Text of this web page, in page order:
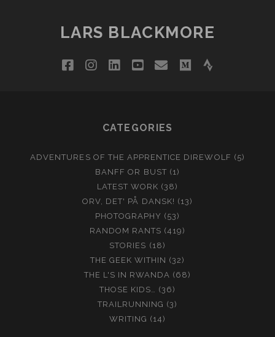
LARS BLACKMORE
facebookinstagram
linkedinyoutube
email medium
strava
CATEGORIES
ADVENTURES OF THE APPRENTICE DIREWOLF (5)
BANFF OR BUST (1)
LATEST WORK (38)
ORV, DET' PÅ DANSK! (13)
PHOTOGRAPHY (53)
RANDOM RANTS (419)
STORIES (18)
THE GEEK WITHIN (32)
THE L'S IN RWANDA (68)
THOSE KIDS… (36)
TRAILRUNNING (3)
WRITING (14)